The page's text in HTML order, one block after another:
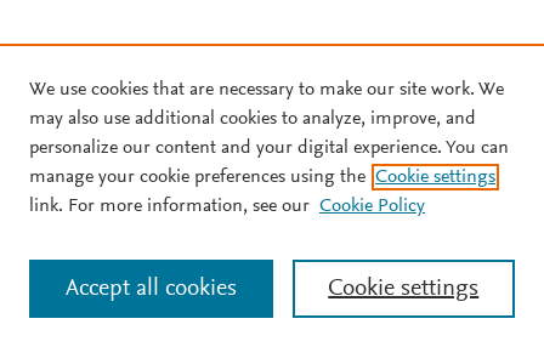
We use cookies that are necessary to make our site work. We
may also use additional cookies to analyze, improve, and
personalize our content and your digital experience. You can
manage your cookie preferences using the Cookie settings
link. For more information, see our Cookie Policy
Cookie settings
Accept all cookies